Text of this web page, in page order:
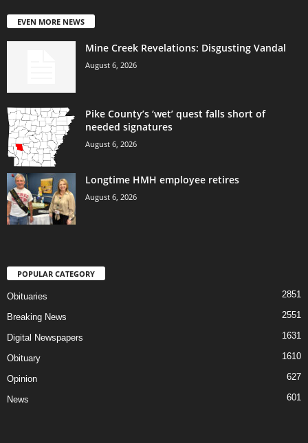
EVEN MORE NEWS
Mine Creek Revelations: Disgusting Vandal
August 6, 2026
Pike County’s ‘wet’ quest falls short of
needed signatures
August 6, 2026
Longtime HMH employee retires
August 6, 2026
POPULAR CATEGORY
Obituaries 2851
Breaking News 2551
Digital Newspapers 1631
Obituary 1610
Opinion 627
News 601